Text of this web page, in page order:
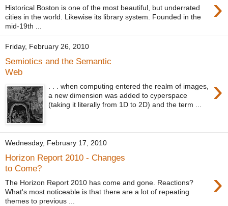
›
Historical Boston is one of the most beautiful, but underrated
cities in the world. Likewise its library system. Founded in the
mid-19th ...
Friday, February 26, 2010
Semiotics and the Semantic
Web
›
. . . when computing entered the realm of images,
a new dimension was added to cyperspace
(taking it literally from 1D to 2D) and the term ...
Wednesday, February 17, 2010
Horizon Report 2010 - Changes
to Come?
›
The Horizon Report 2010 has come and gone. Reactions?
What's most noticeable is that there are a lot of repeating
themes to previous ...